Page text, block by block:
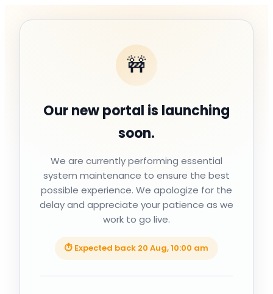
🚧
Our new portal is launching
soon.
We are currently performing essential
system maintenance to ensure the best
possible experience. We apologize for the
delay and appreciate your patience as we
work to go live.
⏱ Expected back 20 Aug, 10:00 am